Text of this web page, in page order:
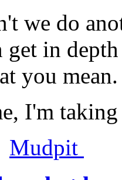
we do
get in
you mean.
I'm
Mudpit